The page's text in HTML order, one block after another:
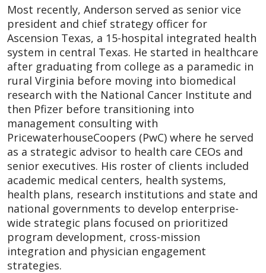
Most recently, Anderson served as senior vice
president and chief strategy officer for
Ascension Texas, a 15-hospital integrated health
system in central Texas. He started in healthcare
after graduating from college as a paramedic in
rural Virginia before moving into biomedical
research with the National Cancer Institute and
then Pfizer before transitioning into
management consulting with
PricewaterhouseCoopers (PwC) where he served
as a strategic advisor to health care CEOs and
senior executives. His roster of clients included
academic medical centers, health systems,
health plans, research institutions and state and
national governments to develop enterprise-
wide strategic plans focused on prioritized
program development, cross-mission
integration and physician engagement
strategies.